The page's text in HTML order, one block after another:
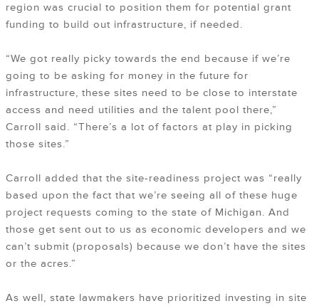
region was crucial to position them for potential grant
funding to build out infrastructure, if needed.
“We got really picky towards the end because if we’re
going to be asking for money in the future for
infrastructure, these sites need to be close to interstate
access and need utilities and the talent pool there,”
Carroll said. “There’s a lot of factors at play in picking
those sites.”
Carroll added that the site-readiness project was “really
based upon the fact that we’re seeing all of these huge
project requests coming to the state of Michigan. And
those get sent out to us as economic developers and we
can’t submit (proposals) because we don’t have the sites
or the acres.”
As well, state lawmakers have prioritized investing in site